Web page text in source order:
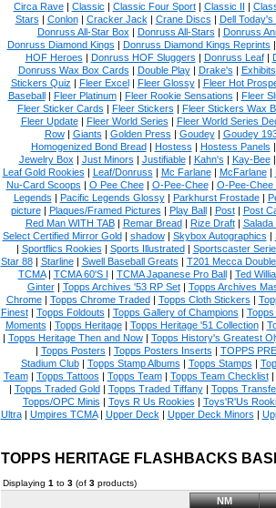
Circa Rave| Classic | Classic Four Sport| Classic II |
Stars | Conlon| Cracker Jack | Crane Discs | Dell Today's
Donruss All-Star Box | Donruss All-Stars | Donruss
Donruss Diamond Kings | Donruss Diamond Kings Reprints |
HOF Heroes | Donruss HOF Sluggers | Donruss Leaf|
Donruss Wax Box Cards | Double Play| Drake's | Exhibits
Stickers Quiz | Fleer Excel| Fleer Glossy| Fleer Hot
Baseball| Fleer Platinum| Fleer Rookie Sensations | Fleer
Fleer Sticker Cards | Fleer Stickers | Fleer Stickers Wax
Fleer Update| Fleer World Series | Fleer World Series
Row| Giants | Golden Press | Goudey| Goudey
Homogenized Bond Bread| Hostess | Hostess Panels |
Jewelry Box | Just Minors | Justifiable| Kahn's | Kay-Bee|
Leaf Gold Rookies | Leaf/Donruss | Mc Farlane| McFarlane|
Nu-Card Scoops | O Pee Chee| O-Pee-Chee| O-Pee-Chee
Legends | Pacific Legends Glossy| Parkhurst Frostade|
picture| Plaques/Framed Pictures | Play Ball| Post| Post
Red Man WITH TAB| Remar Bread| Rize Draft| Salada
Select Certified Mirror Gold| shadow| Skybox Autographics |
| Sportflics Rookies | Sports Illustrated| Sportscaster
Star 88| Starline| Swell Baseball Greats | T201 Mecca
TCMA| TCMA 60'S I | TCMA Japanese Pro Ball| Ted
Ginter| Topps Archives '53 RP Set| Topps Archives
Chrome| Topps Chrome Traded| Topps Cloth Stickers |
Finest| Topps Foldouts | Topps Gallery of Champions |
Moments | Topps Heritage| Topps Heritage '51 Collection|
| Topps Heritage Then and Now| Topps History's Greatest
| Topps Posters | Topps Posters Inserts | TOPPS
Stadium Club| Topps Stamp Albums | Topps Stamps |
Team| Topps Tattoos | Topps Team| Topps Team Checklist|
| Topps Traded Gold| Topps Traded Tiffany| Topps
Topps/OPC Minis | Toys R Us Rookies | Toys'R'Us
Ultra| Umpires TCMA| Upper Deck | Upper Deck Minors |
TOPPS HERITAGE FLASHBACKS
Displaying 1 to 3(of 3products)
NM